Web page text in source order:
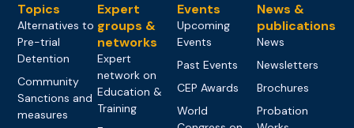
Topics
Alternatives to
Pre-trial
Detention
Community
Sanctions and
measures
Expert
groups &
networks
Expert
network on
Education &
Training
Events
Upcoming
Events
Past Events
CEP Awards
World
News &
publications
News
Newsletters
Brochures
Probation